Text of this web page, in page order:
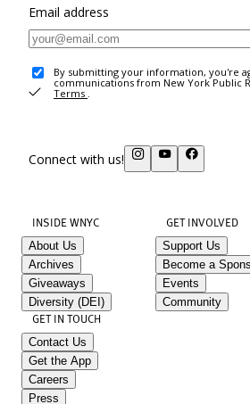
Email address
By submitting your information, you're
communications from New York Public
Terms .
Connect with us!
INSIDE WNYC
About Us
Archives
Giveaways
Diversity (DEI)
GET INVOLVED
Support Us
Become a
Events
Community
GET IN TOUCH
Contact Us
Get the App
Careers
Press